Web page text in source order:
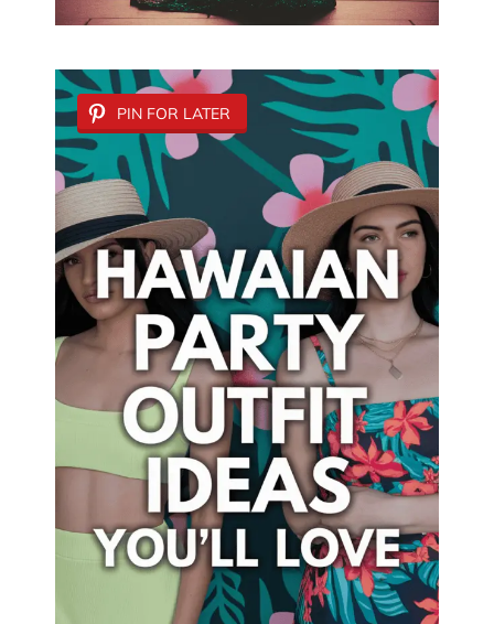
PIN FOR LATER